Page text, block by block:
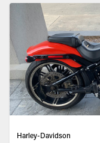
Harley-Davidson